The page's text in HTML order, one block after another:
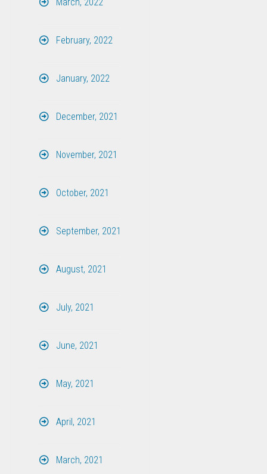
March, 2022
February, 2022
January, 2022
December, 2021
November, 2021
October, 2021
September, 2021
August, 2021
July, 2021
June, 2021
May, 2021
April, 2021
March, 2021